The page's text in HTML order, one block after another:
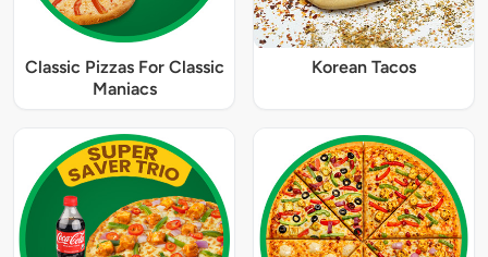
Classic Pizzas For Classic
Maniacs
Korean Tacos